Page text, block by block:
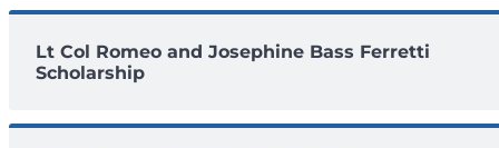
Lt Col Romeo and Josephine Bass Ferretti
Scholarship